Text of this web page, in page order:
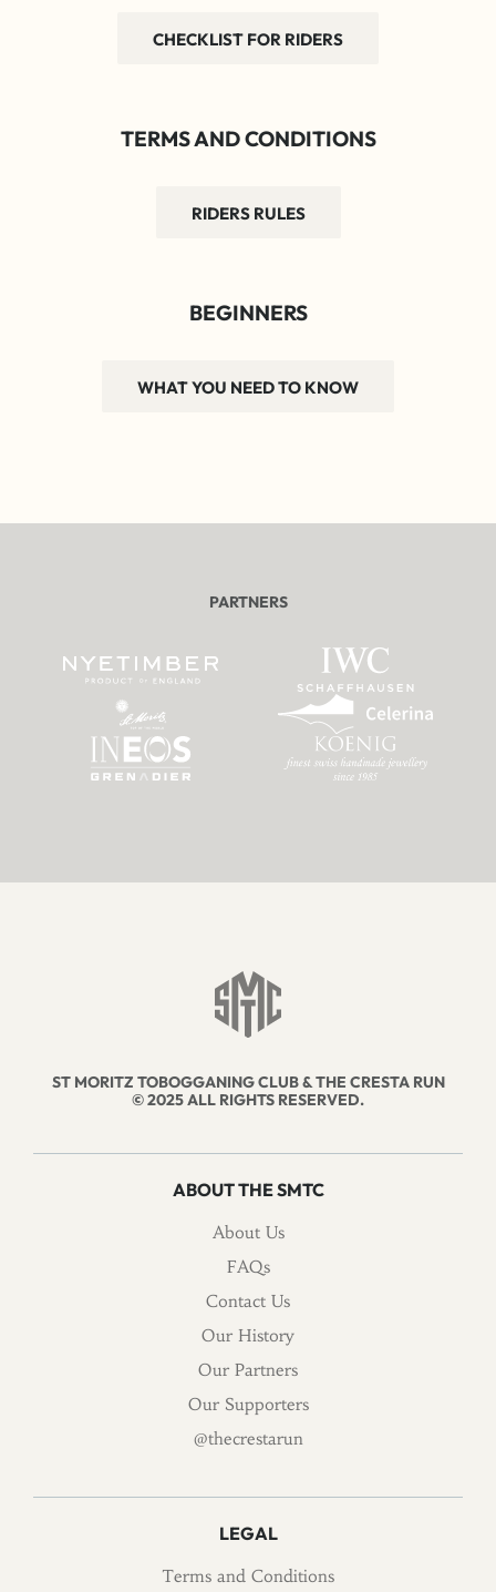
CHECKLIST FOR RIDERS
TERMS AND CONDITIONS
RIDERS RULES
BEGINNERS
WHAT YOU NEED TO KNOW
PARTNERS
ST MORITZ TOBOGGANING CLUB & THE CRESTA RUN
© 2025 ALL RIGHTS RESERVED.
ABOUT THE SMTC
About Us
FAQs
Contact Us
Our History
Our Partners
Our Supporters
@thecrestarun
LEGAL
Terms and Conditions